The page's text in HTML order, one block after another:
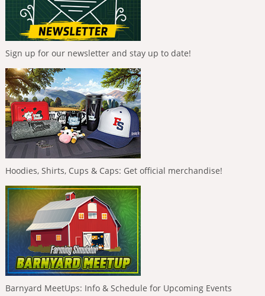
Sign up for our newsletter and stay up to date!
Hoodies, Shirts, Cups & Caps: Get official merchandise!
Barnyard MeetUps: Info & Schedule for Upcoming Events